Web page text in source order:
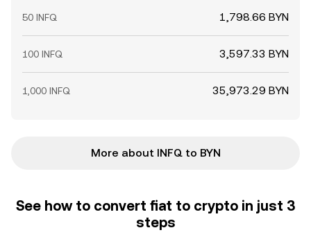
50 INFQ 1,798.66 BYN
100 INFQ 3,597.33 BYN
1,000 INFQ 35,973.29 BYN
More about INFQ to BYN
See how to convert fiat to crypto in just 3
steps